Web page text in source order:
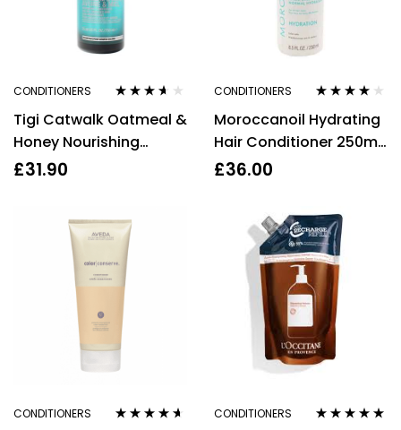
CONDITIONERS
out of 5
Tigi Catwalk Oatmeal &
Honey Nourishing
Conditioner 750ml
£31.90
CONDITIONERS
out of 5
Moroccanoil Hydrating
Hair Conditioner 250ml
Argan Oil Vitamins
£36.00
CONDITIONERS CONDITIONERS